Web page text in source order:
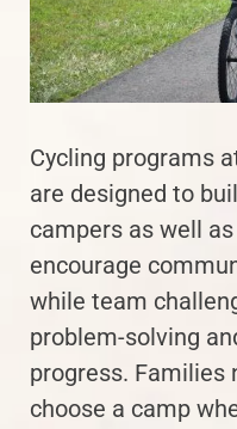
Cycling programs
are designed to
campers as well
encourage
while team
problem-solving
progress. Families
choose a camp